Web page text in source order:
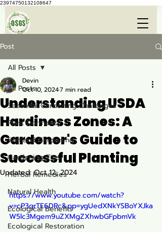
23974750132108647
Post
All Posts
Seasonal Gardening Challenges
Plant Dormancy
Wetland Gardening
Gardening Tips
Herbal Remedies
Natural Health
Ecological Benefits
Ecological Restoration
All Posts
Understanding USDA
Hardiness Zones: A
Gardener's Guide to
Successful Planting
Devin
Oct 10, 20247 min read
Updated:Oct 12, 2024
https://www.youtube.com/watch?
v=cP3qrTE6DRc&pp=ygUedXNkYSBoYXJka
W5lc3Mgem9uZXMgZXhwbGFpbmVk